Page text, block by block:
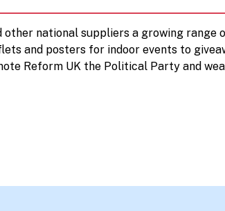
national suppliers a growing
and posters for indoor events to
Reform UK the Political Party and